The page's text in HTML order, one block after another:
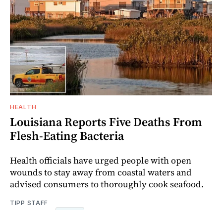
HEALTH
Louisiana Reports Five Deaths From
Flesh-Eating Bacteria
Health officials have urged people with open
wounds to stay away from coastal waters and
advised consumers to thoroughly cook seafood.
TIPP STAFF